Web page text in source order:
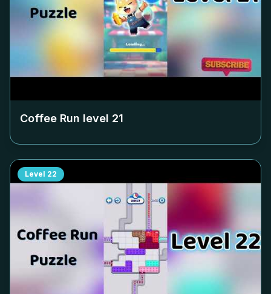
Coffee Run level 21
Level 22